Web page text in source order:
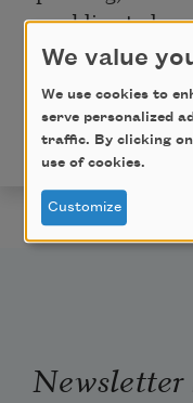
crumbling to
Copyright © 2013 by
with permission of
Poem-a-Dayon
Poem-a-Day archive.
Newsletter
We value
We use cookies to
serve personalized
traffic. By clicking
use of cookies.
Customize